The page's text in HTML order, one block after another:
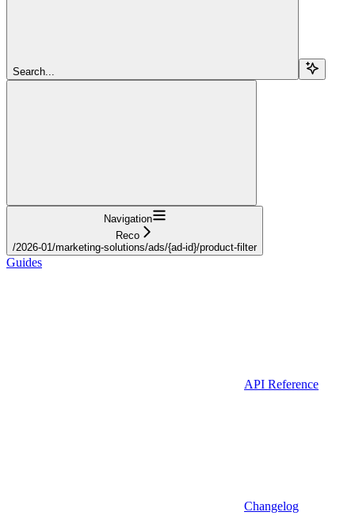
Search...
Navigation
Reco
/2026-01/marketing-solutions/ads/{ad-id}/product-filter
Guides
API Reference
Changelog